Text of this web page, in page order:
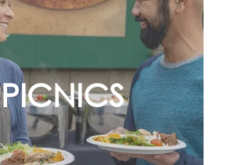
PICNICS